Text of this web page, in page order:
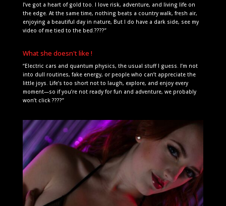
I’ve got a heart of gold too. I love risk, adventure, and living life on
the edge. At the same time, nothing beats a country walk, fresh air,
enjoying a beautiful day in nature, But I do have a dark side, see my
video of me tied to the bed.????”
What she doesn't like !
“Electric cars and quantum physics, the usual stuff I guess. I’m not
into dull routines, fake energy, or people who can’t appreciate the
little joys. Life’s too short not to laugh, explore, and enjoy every
moment—so if you’re not ready for fun and adventure, we probably
won’t click ????”